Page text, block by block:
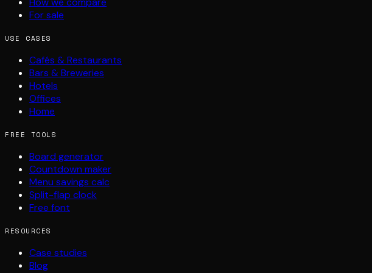
For sale
USE CASES
Cafés & Restaurants
Bars & Breweries
Hotels
Offices
Home
FREE TOOLS
Board generator
Countdown maker
Menu savings calc
Split-flap clock
Free font
RESOURCES
Case studies
Blog